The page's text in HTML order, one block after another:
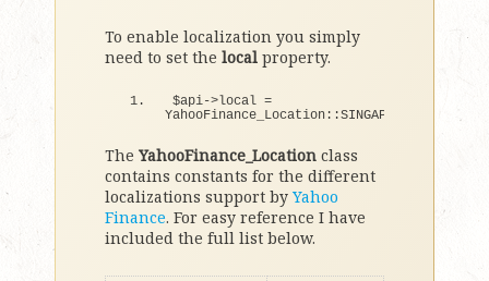
To enable localization you simply
need to set the local property.
$api->local =
YahooFinance_Location::SINGAPORE;
The YahooFinance_Location class
contains constants for the different
localizations support by Yahoo
Finance. For easy reference I have
included the full list below.